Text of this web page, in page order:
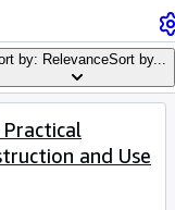
by: RelevanceSort by...
Practical
and Use